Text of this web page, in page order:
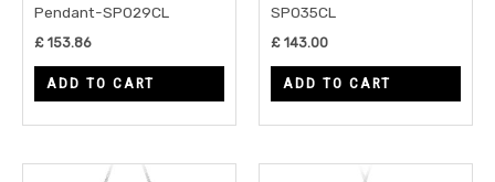
Pendant-SP029CL
£ 153.86
ADD TO CART
SP035CL
£ 143.00
ADD TO CART